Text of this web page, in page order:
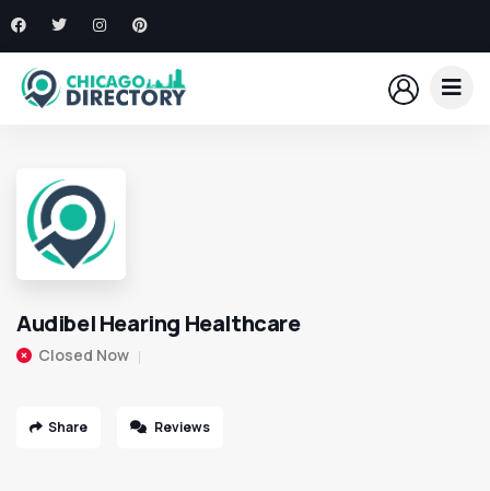
Audibel Hearing Healthcare
Closed Now
Share Reviews